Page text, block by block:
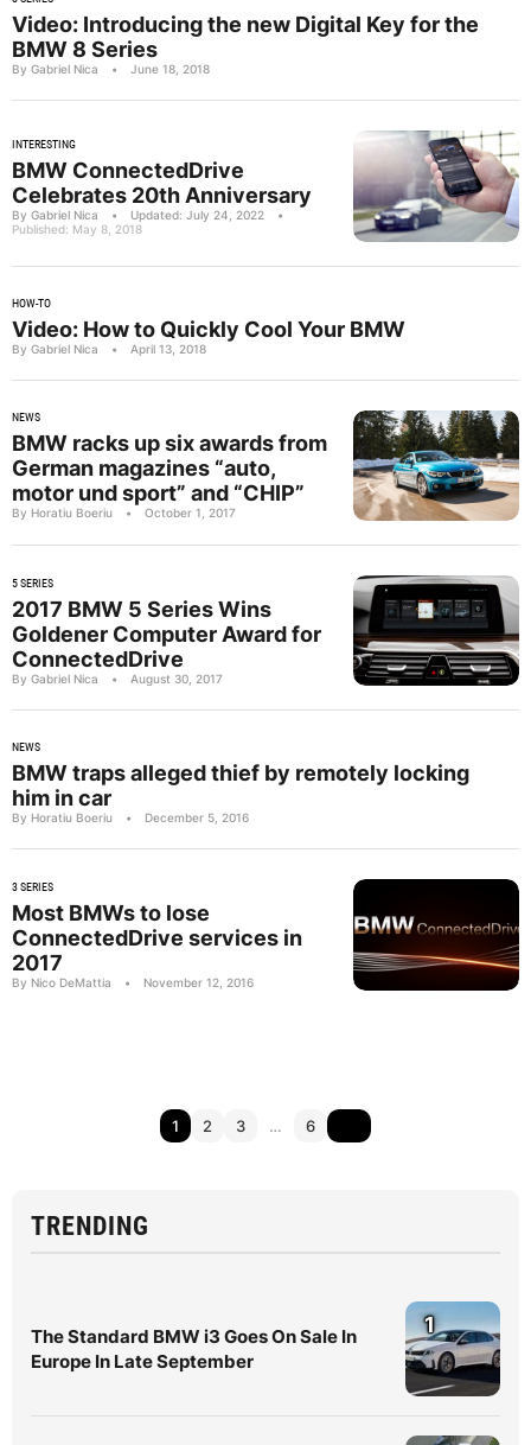
Video: Introducing the new Digital Key for the
BMW 8 Series
By Gabriel Nica • June 18, 2018
INTERESTING
BMW ConnectedDrive
Celebrates 20th Anniversary
By Gabriel Nica • Updated: July 24, 2022
•
Published: May 8, 2018
HOW-TO
Video: How to Quickly Cool Your BMW
By Gabriel Nica • April 13, 2018
NEWS
BMW racks up six awards from
German magazines “auto,
motor und sport” and “CHIP”
By Horatiu Boeriu • October 1, 2017
5 SERIES
2017 BMW 5 Series Wins
Goldener Computer Award for
ConnectedDrive
By Gabriel Nica • August 30, 2017
NEWS
BMW traps alleged thief by remotely locking
him in car
By Horatiu Boeriu • December 5, 2016
3 SERIES
Most BMWs to lose
ConnectedDrive services in
2017
By Nico DeMattia • November 12, 2016
1 2 3 … 6
TRENDING
The Standard BMW i3 Goes On Sale In
Europe In Late September
1